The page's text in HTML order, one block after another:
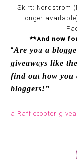
Skirt: Nordstrom
longer
**And now
“Are you a
giveaways like
find out how you
bloggers!”
a Rafflecopter